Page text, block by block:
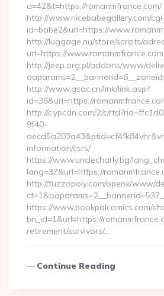
a=42&t=https://romanmfrance.com/
http://www.nicebabegallery.com/
id=babe2&url=https://
http://luggage.nu/store/scripts/
url=https://www.romanmfrance.com
http://jeep.org.pl/addons/www/
http://www.gsoc.cn/link/link.asp?
id=36&url=https://
http://c.ypcdn.com/2/c/
9f40-
information/csrs/
https://www.unclecharly.bg/
lang=37&url=https://
http://fuzzopoly.com/openx/www/
https://www.bookpalcomics.com/
bn_id=1&url=https://
retirement/survivors/…
Continue Reading